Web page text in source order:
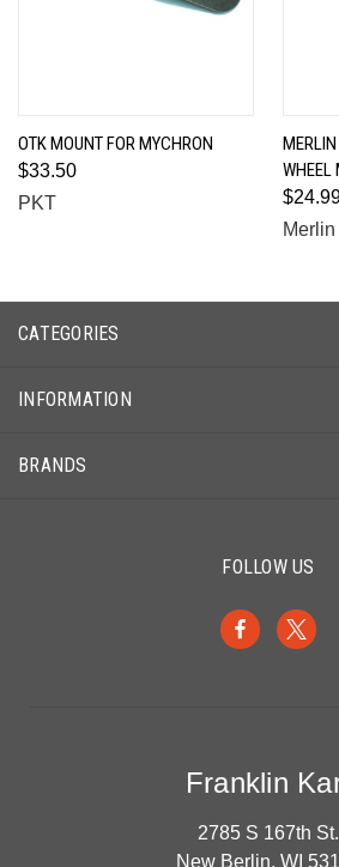
OTK MOUNT FOR MYCHRON
$33.50
PKT
WHEEL
Merlin
CATEGORIES
INFORMATION
BRANDS
FOLLOW US
Franklin
2785 S 167th St.
New Berlin, WI